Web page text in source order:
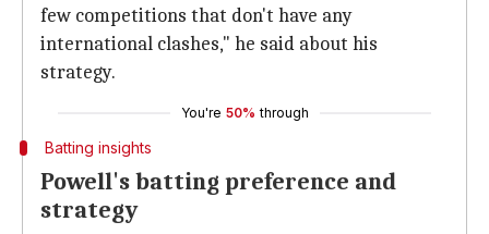
few competitions that don't have any
international clashes," he said about his
strategy.
You're 50% through
Batting insights
Powell's batting preference and
strategy